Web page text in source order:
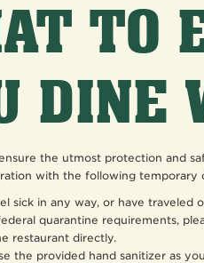
TO
DINE
the utmost protection and
with the following temporary
sick in any way, or have traveled
quarantine requirements,
restaurant directly.
the provided hand sanitizer as